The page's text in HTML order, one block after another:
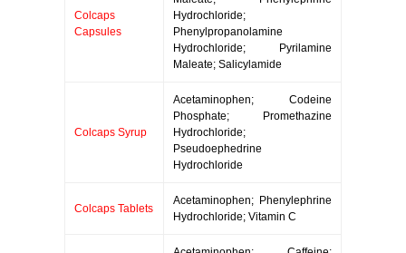
Colcaps
Capsules
Hydrochloride;
Phenylpropanolamine
Hydrochloride; Pyrilamine
Maleate; Salicylamide
Colcaps Syrup
Acetaminophen; Codeine
Phosphate; Promethazine
Hydrochloride;
Pseudoephedrine
Hydrochloride
Colcaps Tablets
Acetaminophen; Phenylephrine
Hydrochloride; Vitamin C